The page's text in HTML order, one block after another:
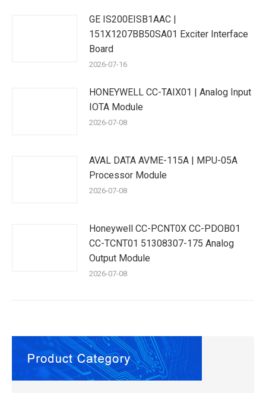
GE IS200EISB1AAC |
151X1207BB50SA01 Exciter Interface
Board
2026-07-16
HONEYWELL CC-TAIX01 | Analog Input
IOTA Module
2026-07-08
AVAL DATA AVME-115A | MPU-05A
Processor Module
2026-07-08
Honeywell CC-PCNT0X CC-PDOB01
CC-TCNT01 51308307-175 Analog
Output Module
2026-07-08